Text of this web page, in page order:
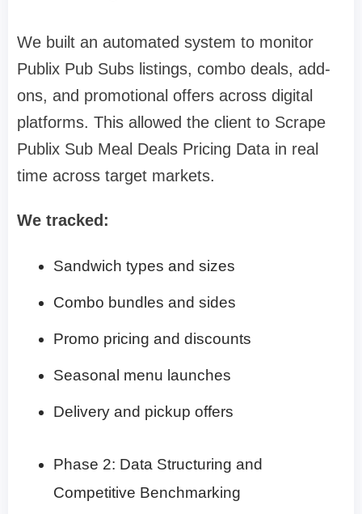
We built an automated system to monitor
Publix Pub Subs listings, combo deals, add-
ons, and promotional offers across digital
platforms. This allowed the client to Scrape
Publix Sub Meal Deals Pricing Data in real
time across target markets.
We tracked:
Sandwich types and sizes
Combo bundles and sides
Promo pricing and discounts
Seasonal menu launches
Delivery and pickup offers
Phase 2: Data Structuring and
Competitive Benchmarking